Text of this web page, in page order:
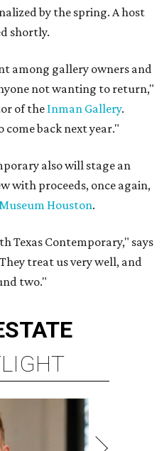
by the spring. A host
shortly.
among gallery owners and
not wanting to return,"
of the Inman Gallery.
back next year."
also will stage an
with proceeds, once again,
Houston.
Texas Contemporary," says
treat us very well, and
two."